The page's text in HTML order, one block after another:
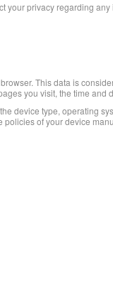
privacy regarding
This data is
you visit, the time
device type, operating
of your device